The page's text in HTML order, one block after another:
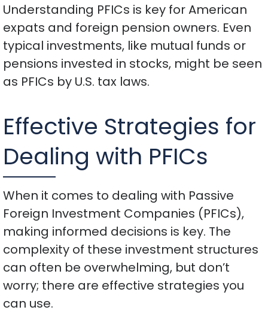
Understanding PFICs is key for American
expats and foreign pension owners. Even
typical investments, like mutual funds or
pensions invested in stocks, might be seen
as PFICs by U.S. tax laws.
Effective Strategies for
Dealing with PFICs
When it comes to dealing with Passive
Foreign Investment Companies (PFICs),
making informed decisions is key. The
complexity of these investment structures
can often be overwhelming, but don’t
worry; there are effective strategies you
can use.